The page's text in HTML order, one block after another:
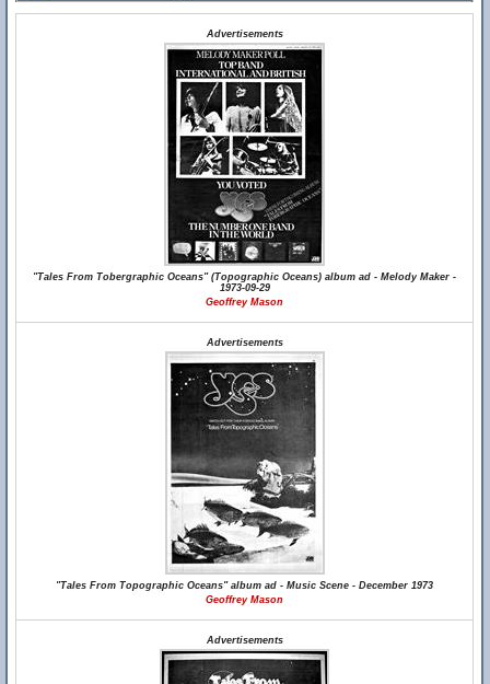
Advertisements
"Tales From Tobergraphic Oceans" (Topographic Oceans) album ad - Melody Maker -
1973-09-29
Geoffrey Mason
Advertisements
"Tales From Topographic Oceans" album ad - Music Scene - December 1973
Geoffrey Mason
Advertisements